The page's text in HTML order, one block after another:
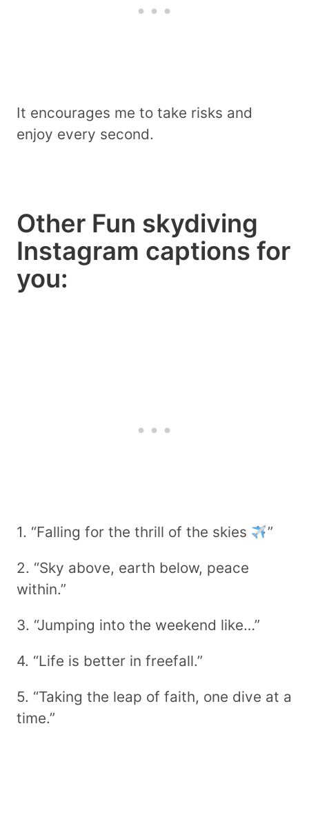
It encourages me to take risks and
enjoy every second.
Other Fun skydiving
Instagram captions for
you:
1. “Falling for the thrill of the skies ”
2. “Sky above, earth below, peace
within.”
3. “Jumping into the weekend like…”
4. “Life is better in freefall.”
5. “Taking the leap of faith, one dive at a
time.”